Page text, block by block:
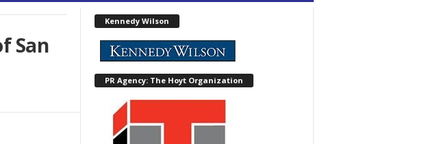
San
Kennedy Wilson
PR Agency: The Hoyt Organization